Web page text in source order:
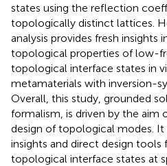
states using the reflection
topologically distinct lattices.
analysis provides fresh insights
topological properties of low-
topological interface states in
metamaterials with inversion-
Overall, this study, grounded
formalism, is driven by the aim
design of topological modes.
insights and direct design
topological interface states at